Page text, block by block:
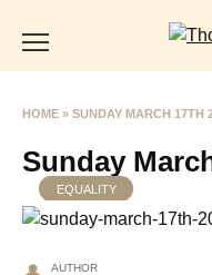
HOME » SUNDAY MARCH 17TH
Sunday
EQUALITY
AUTHOR